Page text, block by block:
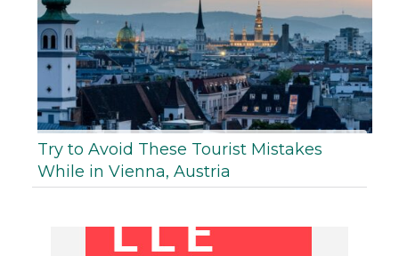
Try to Avoid These Tourist Mistakes
While in Vienna, Austria